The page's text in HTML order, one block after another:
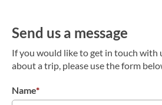
Send us a message
If you would like to get in touch with
about a trip, please use the form
Name*